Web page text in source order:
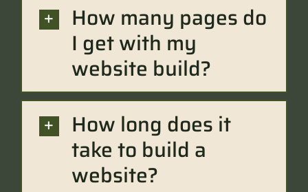
How many pages do
I get with my
website build?
How long does it
take to build a
website?